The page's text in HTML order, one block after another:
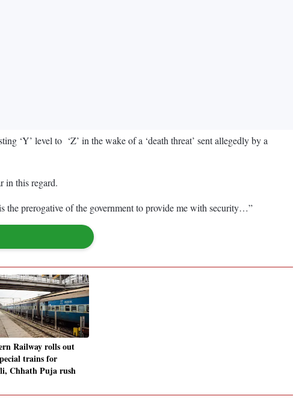
‘Y’ level to ‘Z’ in the wake of a ‘death threat’ sent allegedly by a
in this regard.
the prerogative of the government to provide me with security…”
Railway rolls out
trains for
Chhath Puja rush